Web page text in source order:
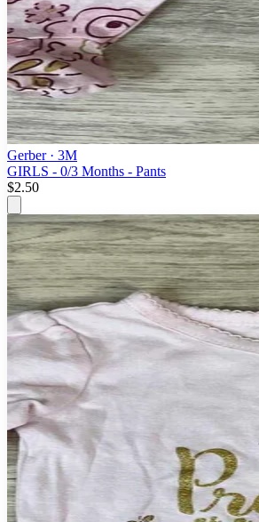
Gerber · 3M
GIRLS - 0/3 Months - Pants
$2.50